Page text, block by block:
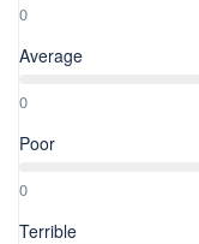
0
Average
0
Poor
0
Terrible